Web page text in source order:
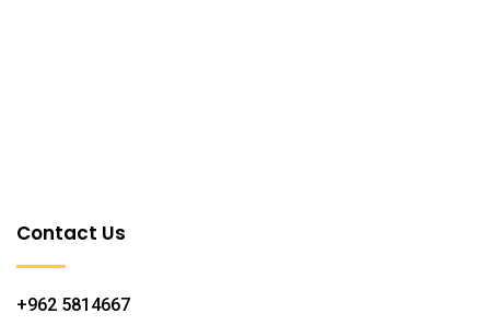
Contact Us
+962 5814667